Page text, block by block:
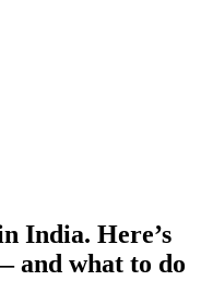
India. Here’s
and what to do